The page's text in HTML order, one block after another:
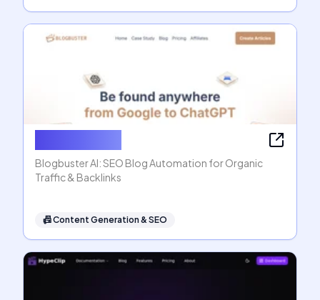
Blogbuster AI: SEO Blog Automation for Organic
Traffic & Backlinks
📠Content Generation & SEO